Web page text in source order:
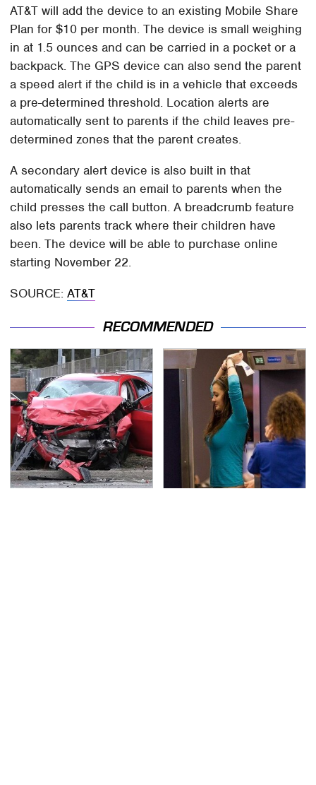
AT&T will add the device to an existing Mobile Share
Plan for $10 per month. The device is small weighing
in at 1.5 ounces and can be carried in a pocket or a
backpack. The GPS device can also send the parent
a speed alert if the child is in a vehicle that exceeds
a pre-determined threshold. Location alerts are
automatically sent to parents if the child leaves pre-
determined zones that the parent creates.
A secondary alert device is also built in that
automatically sends an email to parents when the
child presses the call button. A breadcrumb feature
also lets parents track where their children have
been. The device will be able to purchase online
starting November 22.
SOURCE:AT&T
RECOMMENDED